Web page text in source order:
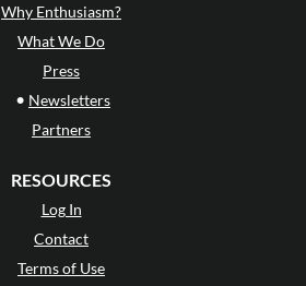
Why Enthusiasm?
What We Do
Press
• Newsletters
Partners
RESOURCES
Log In
Contact
Terms of Use